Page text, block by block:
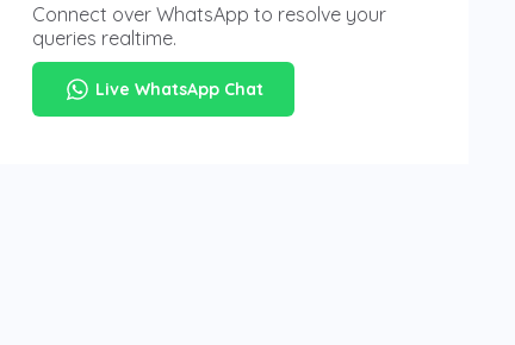
Connect over WhatsApp to resolve your
queries realtime.
Live WhatsApp Chat